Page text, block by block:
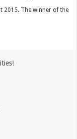
2015. The winner of the